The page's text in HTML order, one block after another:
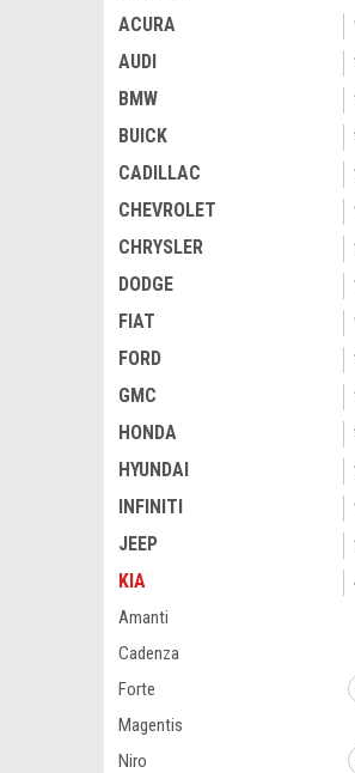
ACURA
AUDI
BMW
BUICK
CADILLAC
CHEVROLET
CHRYSLER
DODGE
FIAT
FORD
GMC
HONDA
HYUNDAI
INFINITI
JEEP
KIA
Amanti
Cadenza
Forte
Magentis
Niro